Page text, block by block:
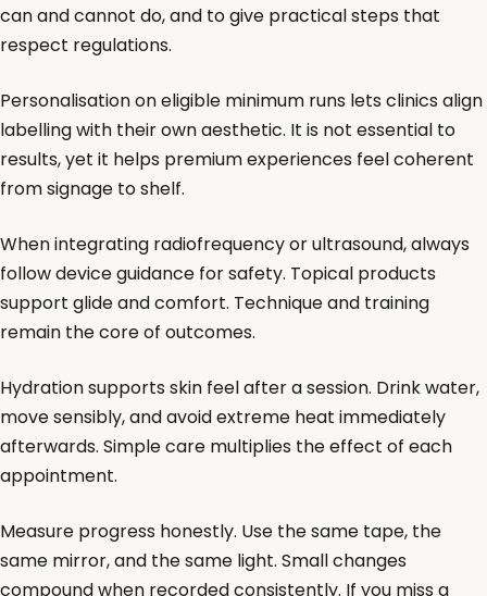
can and cannot do, and to give practical steps that
respect regulations.
Personalisation on eligible minimum runs lets clinics align
labelling with their own aesthetic. It is not essential to
results, yet it helps premium experiences feel coherent
from signage to shelf.
When integrating radiofrequency or ultrasound, always
follow device guidance for safety. Topical products
support glide and comfort. Technique and training
remain the core of outcomes.
Hydration supports skin feel after a session. Drink water,
move sensibly, and avoid extreme heat immediately
afterwards. Simple care multiplies the effect of each
appointment.
Measure progress honestly. Use the same tape, the
same mirror, and the same light. Small changes
compound when recorded consistently. If you miss a